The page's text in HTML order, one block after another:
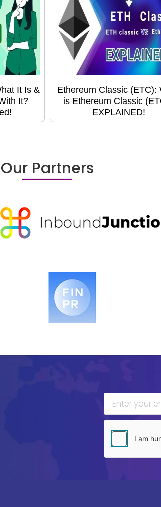
It Is &
It?
Ethereum Classic (ETC):
is Ethereum Classic
EXPLAINED!
Our Partners